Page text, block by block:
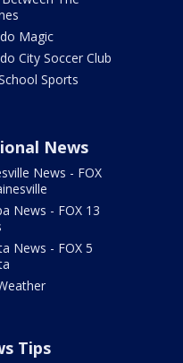
Magic
City Soccer Club
Sports
News
News - FOX
News - FOX 13
News - FOX 5
Tips